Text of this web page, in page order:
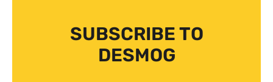
SUBSCRIBE TO
DESMOG